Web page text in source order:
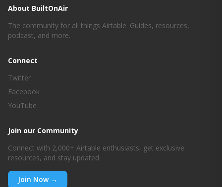
About BuiltOnAir
The community for all things Airtable. Guides, resources,
podcast, and more.
Connect
Twitter
Facebook
YouTube
Join our Community
Connect with 2,000+ Airtable enthusiasts, get exclusive
resources, and stay updated.
Join Now →